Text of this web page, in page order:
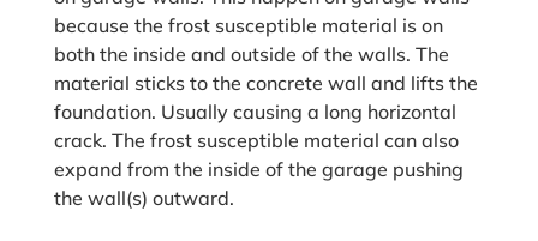
because the frost susceptible material is on
both the inside and outside of the walls. The
material sticks to the concrete wall and lifts the
foundation. Usually causing a long horizontal
crack. The frost susceptible material can also
expand from the inside of the garage pushing
the wall(s) outward.